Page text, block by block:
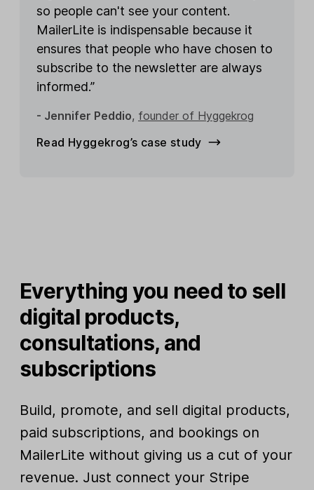
so people can't see your content.
MailerLite is indispensable because it
ensures that people who have chosen to
subscribe to the newsletter are always
informed.”
- Jennifer Peddio, founder of Hyggekrog
Read Hyggekrog’s case study
Everything you need to sell
digital products,
consultations, and
subscriptions
Build, promote, and sell digital products,
paid subscriptions, and bookings on
MailerLite without giving us a cut of your
revenue. Just connect your Stripe